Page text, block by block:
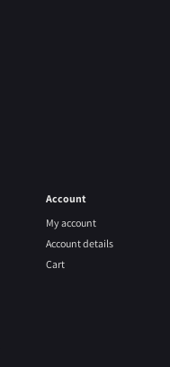
Account
My account
Account details
Cart